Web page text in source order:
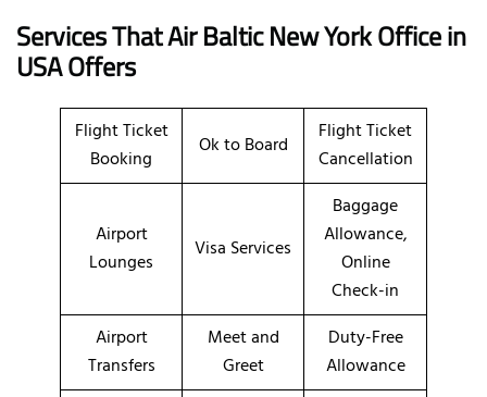
Services That Air BalticNew YorkOfficein
USAOffers
Flight Ticket
Booking
Ok to Board
Flight Ticket
Cancellation
Airport
Lounges
Visa Services
Baggage
Allowance,
Online
Check-in
Airport
Transfers
Meet and
Greet
Duty-Free
Allowance